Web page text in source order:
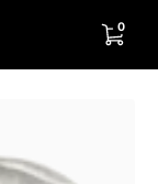
00 items